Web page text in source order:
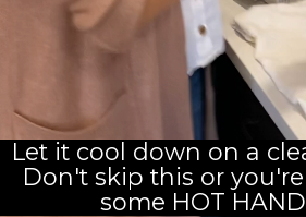
Let it cool down on a
Don't skip this or
some HOT